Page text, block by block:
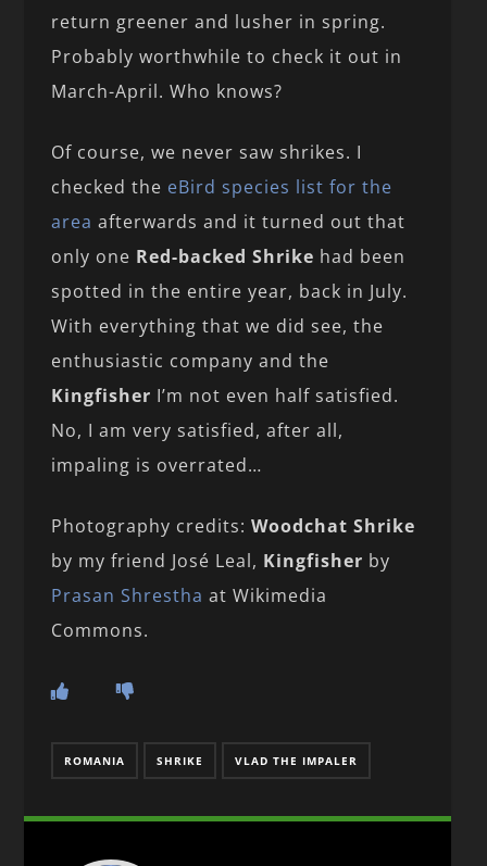
return greener and lusher in spring.
Probably worthwhile to check it out in
March-April. Who knows?
Of course, we never saw shrikes. I
checked the eBird species list for the
area afterwards and it turned out that
only one Red-backed Shrike had been
spotted in the entire year, back in July.
With everything that we did see, the
enthusiastic company and the
Kingfisher I’m not even half satisfied.
No, I am very satisfied, after all,
impaling is overrated…
Photography credits:Woodchat Shrike
by my friend José Leal, Kingfisher by
Prasan Shrestha at Wikimedia
Commons.
ROMANIA SHRIKE VLAD THE IMPALER